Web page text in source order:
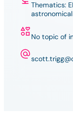
Thematics:
No topic of